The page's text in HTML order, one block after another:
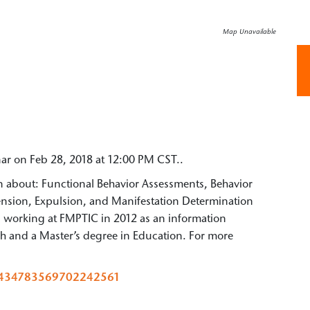
Map Unavailable
on Feb 28, 2018 at 12:00 PM CST..
Functional Behavior Assessments, Behavior
Expulsion, and Manifestation Determination
at FMPTIC in 2012 as an information
and a Master’s degree in Education. For more